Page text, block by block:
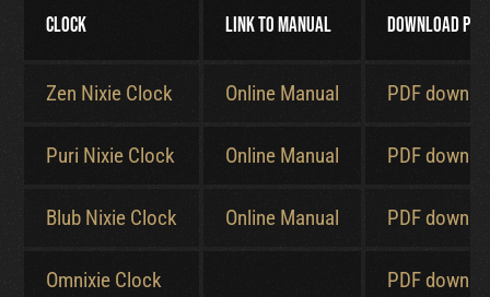
CartClock Link to manual Download PDF
Zen Nixie Clock Online Manual PDF
Puri Nixie Clock Online Manual PDF
Blub Nixie Clock Online Manual PDF
Omnixie Clock PDF